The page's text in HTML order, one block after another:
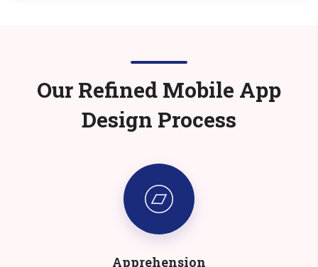
Our Refined Mobile App
Design Process
Apprehension